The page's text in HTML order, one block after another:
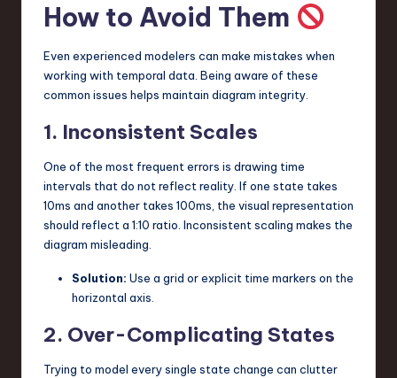
How to Avoid Them
Even experienced modelers can make mistakes when
working with temporal data. Being aware of these
common issues helps maintain diagram integrity.
1. Inconsistent Scales
One of the most frequent errors is drawing time
intervals that do not reflect reality. If one state takes
10ms and another takes 100ms, the visual representation
should reflect a 1:10 ratio. Inconsistent scaling makes the
diagram misleading.
Solution: Use a grid or explicit time markers on the
horizontal axis.
2. Over-Complicating States
Trying to model every single state change can clutter